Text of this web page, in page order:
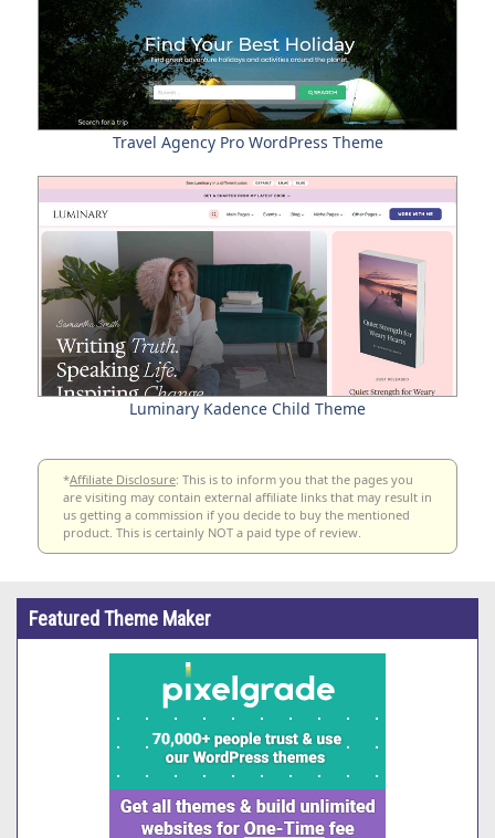
Travel Agency Pro WordPress Theme
Luminary Kadence Child Theme
*Affiliate Disclosure: This is to inform you that the pages you
are visiting may contain external affiliate links that may result in
us getting a commission if you decide to buy the mentioned
product. This is certainly NOT a paid type of review.
Featured Theme Maker